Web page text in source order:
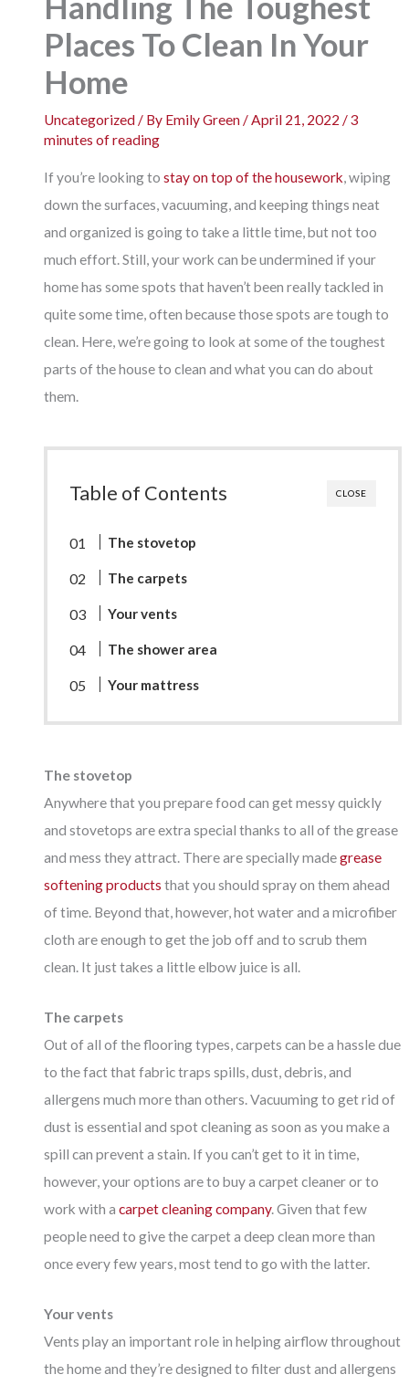
Places To Clean In Your
Home
Uncategorized / By Emily Green / April 21, 2022 /3
minutes of reading
If you’re looking tostay on top of the housework, wiping
down the surfaces, vacuuming, and keeping things neat
and organized is going to take a little time, but not too
much effort. Still, your work can be undermined if your
home has some spots that haven’t been really tackled in
quite some time, often because those spots are tough to
clean. Here, we’re going to look at some of the toughest
parts of the house to clean and what you can do about
them.
CLOSE
Table of Contents
The stovetop
The carpets
Your vents
The shower area
Your mattress
The stovetop
Anywhere that you prepare food can get messy quickly
and stovetops are extra special thanks to all of the grease
and mess they attract. There are specially madegrease
softening products that you should spray on them ahead
of time. Beyond that, however, hot water and a microfiber
cloth are enough to get the job off and to scrub them
clean. It just takes a little elbow juice is all.
The carpets
Out of all of the flooring types, carpets can be a hassle due
to the fact that fabric traps spills, dust, debris, and
allergens much more than others. Vacuuming to get rid of
dust is essential and spot cleaning as soon as you make a
spill can prevent a stain. If you can’t get to it in time,
however, your options are to buy a carpet cleaner or to
work with acarpet cleaning company. Given that few
people need to give the carpet a deep clean more than
once every few years, most tend to go with the latter.
Your vents
Vents play an important role in helping airflow throughout
the home and they’re designed to filter dust and allergens